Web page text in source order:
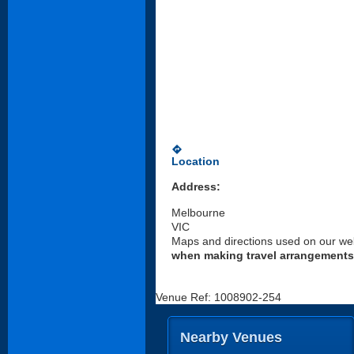
directions
Location
Address:
Melbourne
VIC
Maps and directions used on our
when making travel arrangements
Venue Ref: 1008902-254
Nearby Venues